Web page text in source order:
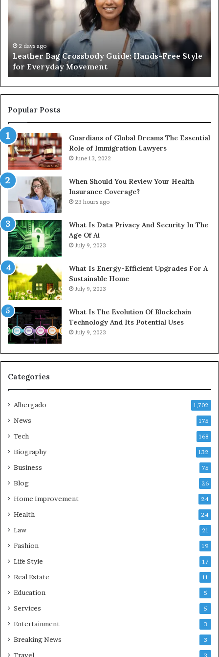
Hands-
Free
for
Everyday
Movement
2 days ago
Leather Bag Crossbody Guide: Hands-Free Style
for Everyday Movement
Popular Posts
Guardians of Global Dreams The Essential
Role of Immigration Lawyers
June 13, 2022
When Should You Review Your Health
Insurance Coverage?
23 hours ago
What Is Data Privacy And Security In The
Age Of Ai
July 9, 2023
What Is Energy-Efficient Upgrades For A
Sustainable Home
July 9, 2023
What Is The Evolution Of Blockchain
Technology And Its Potential Uses
July 9, 2023
Categories
Albergado 1,702
News 175
Tech 168
Biography 132
Business 75
Blog 26
Home Improvement 24
Health 24
Law 21
Fashion 19
Life Style 17
Real Estate 11
Education 5
Services 5
Entertainment 3
Breaking News 3
Travel 3